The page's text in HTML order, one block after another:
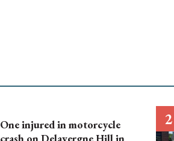
One injured in motorcycle
crash on Delavergne Hill in